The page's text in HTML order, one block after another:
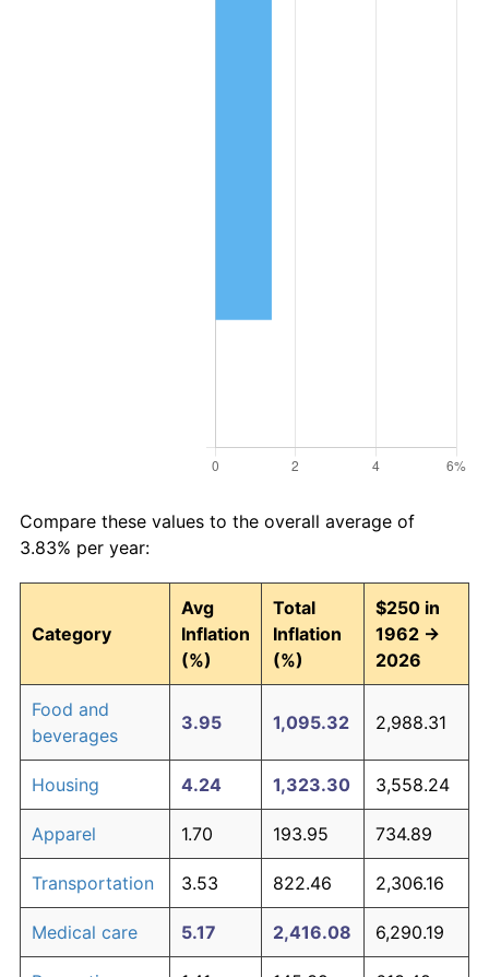
Compare these values to the overall average of
3.83% per year:
Category
Avg
Inflation
(%)
Total
Inflation
(%)
$250 in
1962 →
2026
Food and
beverages
3.95 1,095.32 2,988.31
Housing 4.24 1,323.30 3,558.24
Apparel 1.70 193.95 734.89
Transportation 3.53 822.46 2,306.16
Medical care 5.17 2,416.08 6,290.19